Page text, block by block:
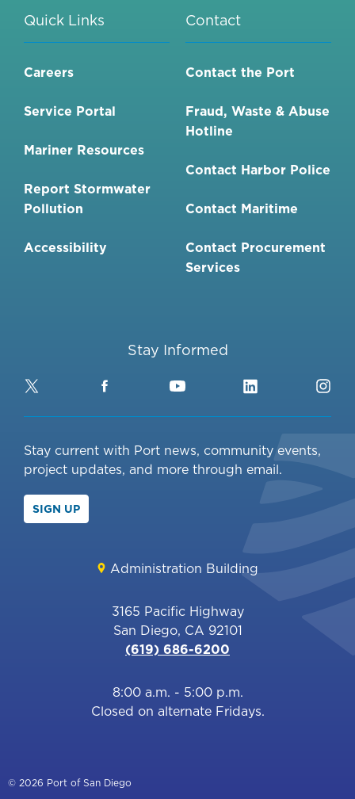
Quick Links
Careers
Service Portal
Mariner Resources
Report Stormwater
Pollution
Accessibility
Contact
Contact the Port
Fraud, Waste & Abuse
Hotline
Contact Harbor Police
Contact Maritime
Contact Procurement
Services
Stay Informed
Twitter FacebookYouTubeLinkedIn
Stay current with Port news, community events,
project updates, and more through email.
SIGN UP
Administration Building
3165 Pacific Highway
San Diego, CA 92101
(619) 686-6200
8:00 a.m. - 5:00 p.m.
Closed on alternate Fridays.
© 2026 Port of San Diego